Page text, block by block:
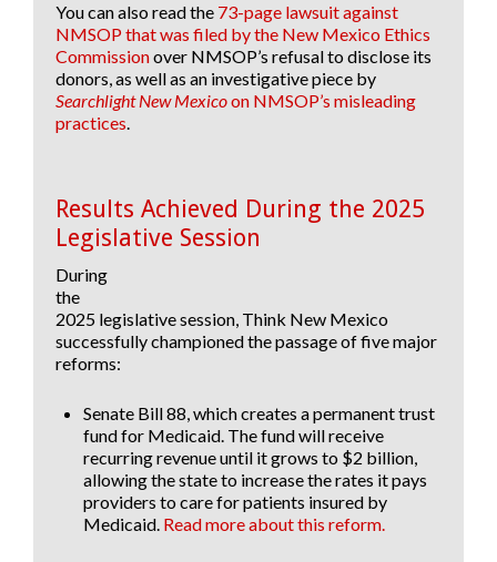
You can also read the 73-page lawsuit against
NMSOP that was filed by the New Mexico Ethics
Commissionover NMSOP’s refusal to disclose its
donors, as well as an investigative piece by
Searchlight New Mexicoon NMSOP’s misleading
practices.
Results Achieved During the 2025
Legislative Session
During
the
2025 legislative session, Think New Mexico
successfully championed the passage of five major
reforms:
Senate Bill 88, which creates a permanent trust
fund for Medicaid. The fund will receive
recurring revenue until it grows to $2 billion,
allowing the state to increase the rates it pays
providers to care for patients insured by
Medicaid. Read more about this reform.